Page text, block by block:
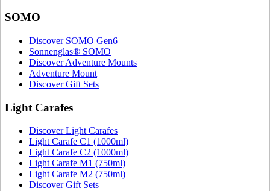
SOMO
Discover SOMO Gen6
Sonnenglas® SOMO
Discover Adventure Mounts
Adventure Mount
Discover Gift Sets
Light Carafes
Discover Light Carafes
Light Carafe C1 (1000ml)
Light Carafe C2 (1000ml)
Light Carafe M1 (750ml)
Light Carafe M2 (750ml)
Discover Gift Sets